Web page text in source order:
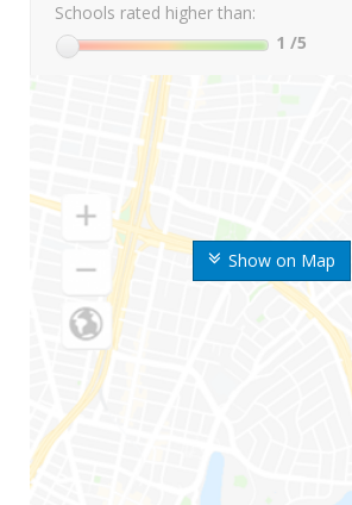
Show on Map
Schools rated higher than:
1 /5